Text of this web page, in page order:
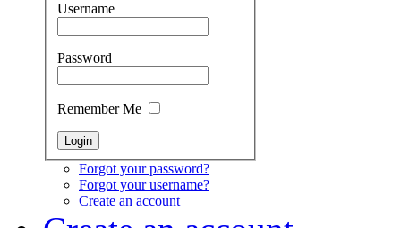
Username
Password
Remember Me
Forgot your password?
Forgot your username?
Create an account